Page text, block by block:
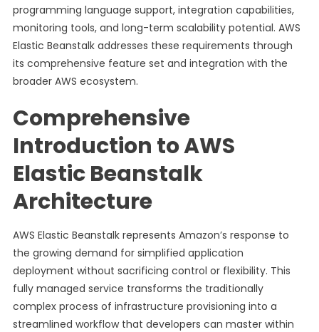
programming language support, integration capabilities,
monitoring tools, and long-term scalability potential. AWS
Elastic Beanstalk addresses these requirements through
its comprehensive feature set and integration with the
broader AWS ecosystem.
Comprehensive
Introduction to AWS
Elastic Beanstalk
Architecture
AWS Elastic Beanstalk represents Amazon’s response to
the growing demand for simplified application
deployment without sacrificing control or flexibility. This
fully managed service transforms the traditionally
complex process of infrastructure provisioning into a
streamlined workflow that developers can master within